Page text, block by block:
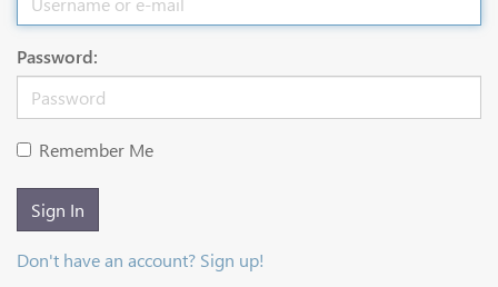
Password:
Remember Me
Sign In
Don't have an account? Sign up!